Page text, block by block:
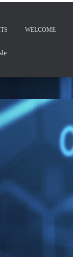
WELCOME